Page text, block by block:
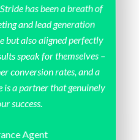
has been a breath of
and lead generation
but also aligned perfectly
speak for themselves –
conversion rates, and a
is a partner that genuinely
success.
Agent